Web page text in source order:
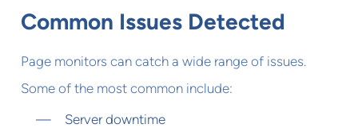
Common Issues Detected
Page monitors can catch a wide range of issues.
Some of the most common include:
Server downtime